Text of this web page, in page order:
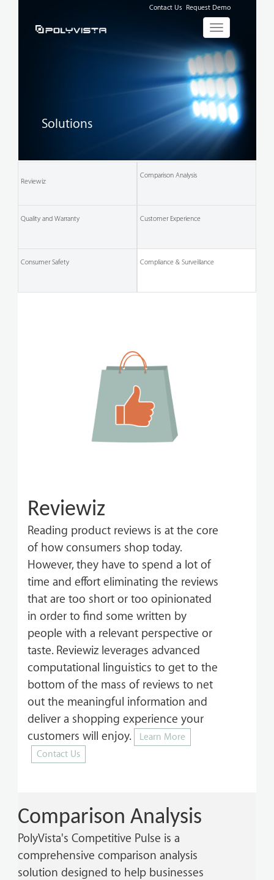
Contact Us Request Demo
Toggle
navigation
Solutions
Reviewiz
ComparisonAnalysis
Quality and Warranty CustomerExperience
ConsumerSafety Compliance & Surveillance
Reviewiz
Reading product reviews is at the core
of how consumers shop today.
However, they have to spend a lot of
time and effort eliminating the reviews
that are too short or too opinionated
in order to find some written by
people with a relevant perspective or
taste. Reviewiz leverages advanced
computational linguistics to get to the
bottom of the mass of reviews to net
out the meaningful information and
deliver a shopping experience your
customers will enjoy.
Learn More
Contact Us
Comparison Analysis
PolyVista's Competitive Pulse is a
comprehensive comparison analysis
solution designed to help businesses